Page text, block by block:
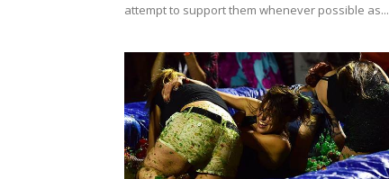
attempt to support them whenever possible as...